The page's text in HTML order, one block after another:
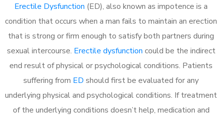
Erectile Dysfunction (ED), also known as impotence is a
condition that occurs when a man fails to maintain an erection
that is strong or firm enough to satisfy both partners during
sexual intercourse. Erectile dysfunction could be the indirect
end result of physical or psychological conditions. Patients
suffering from ED should first be evaluated for any
underlying physical and psychological conditions. If treatment
of the underlying conditions doesn’t help, medication and